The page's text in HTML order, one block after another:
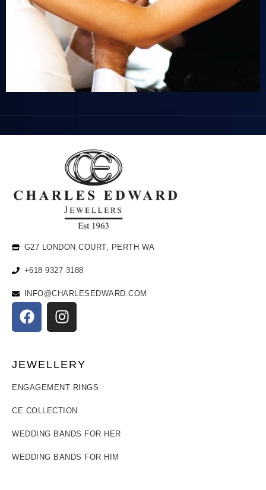
G27 LONDON COURT, PERTH WA
+618 9327 3188
INFO@CHARLESEDWARD.COM
JEWELLERY
ENGAGEMENT RINGS
CE COLLECTION
WEDDING BANDS FOR HER
WEDDING BANDS FOR HIM